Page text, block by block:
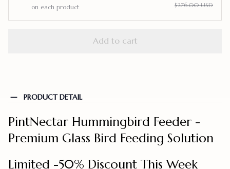
on each product
$276.00 USD
Add to cart
PRODUCT DETAIL
PintNectar Hummingbird Feeder -
Premium Glass Bird Feeding Solution
Limited -50% Discount This Week